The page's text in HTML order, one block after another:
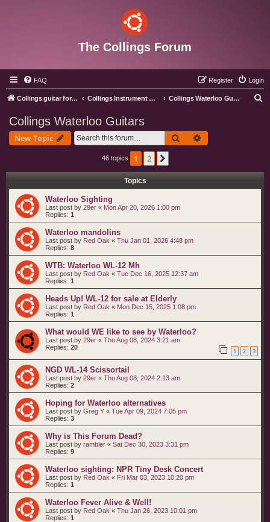
The Collings Forum
FAQ Login
Register
Collings guitar forum index Collings Instrument Discussion Forum Collings Waterloo Guitars
Collings Waterloo Guitars
New Topic Search
46 topics 1 2
Topics
Waterloo Sighting
Last post by 29er « Mon Apr 20, 2026 1:00 pm
Replies: 1
Waterloo mandolins
Last post by Red Oak « Thu Jan 01, 2026 4:48 pm
Replies: 8
WTB: Waterloo WL-12 Mh
Last post by Red Oak « Tue Dec 16, 2025 12:37 am
Replies: 1
Heads Up! WL-12 for sale at Elderly
Last post by Red Oak « Mon Dec 15, 2025 1:08 pm
Replies: 1
What would WE like to see by Waterloo?
Last post by 29er « Thu Aug 08, 2024 3:21 am
Replies: 20 1 2 3
NGD WL-14 Scissortail
Last post by 29er « Thu Aug 08, 2024 2:13 am
Replies: 2
Hoping for Waterloo alternatives
Last post by Greg Y « Tue Apr 09, 2024 7:05 pm
Replies: 3
Why is This Forum Dead?
Last post by rambler « Sat Dec 30, 2023 3:31 pm
Replies: 9
Waterloo sighting: NPR Tiny Desk Concert
Last post by Red Oak « Fri Mar 03, 2023 10:20 pm
Replies: 1
Waterloo Fever Alive & Well!
Last post by Red Oak « Thu Jan 26, 2023 10:01 pm
Replies: 1